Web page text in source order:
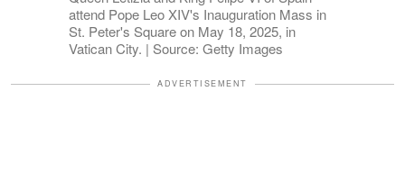
attend Pope Leo XIV's Inauguration Mass in
St. Peter's Square on May 18, 2025, in
Vatican City. | Source: Getty Images
ADVERTISEMENT